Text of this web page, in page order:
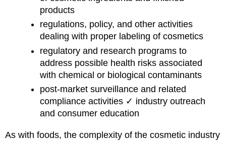
products
regulations, policy, and other activities
dealing with proper labeling of cosmetics
regulatory and research programs to
address possible health risks associated
with chemical or biological contaminants
post-market surveillance and related
compliance activities ✓ industry outreach
and consumer education
As with foods, the complexity of the cosmetic industry